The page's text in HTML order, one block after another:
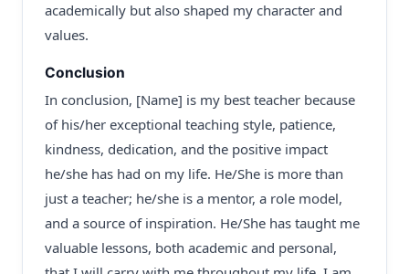
academically but also shaped my character and
values.
Conclusion
In conclusion, [Name] is my best teacher because
of his/her exceptional teaching style, patience,
kindness, dedication, and the positive impact
he/she has had on my life. He/She is more than
just a teacher; he/she is a mentor, a role model,
and a source of inspiration. He/She has taught me
valuable lessons, both academic and personal,